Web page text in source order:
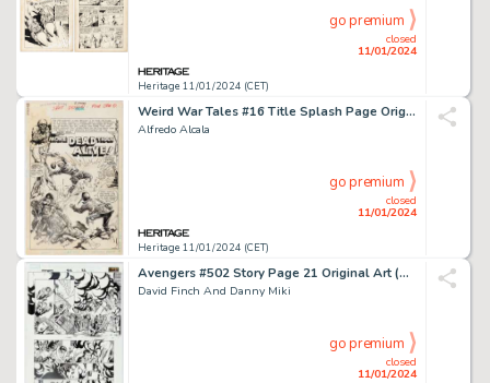
Heritage 11/01/2024 (CET)
closed
11/01/2024
go premium
Weird War Tales #16 Title Splash Page Original Art (DC, 1973)....
Alfredo Alcala
Heritage 11/01/2024 (CET)
closed
11/01/2024
go premium
Avengers #502 Story Page 21 Original Art (Marvel, 2004)....
David Finch And Danny Miki
closed
11/01/2024
go premium